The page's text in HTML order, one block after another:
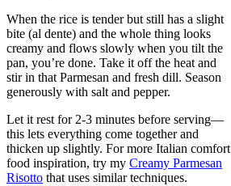
When the rice is tender but still has a slight
bite (al dente) and the whole thing looks
creamy and flows slowly when you tilt the
pan, you’re done. Take it off the heat and
stir in that Parmesan and fresh dill. Season
generously with salt and pepper.
Let it rest for 2-3 minutes before serving—
this lets everything come together and
thicken up slightly. For more Italian comfort
food inspiration, try my Creamy Parmesan
Risotto that uses similar techniques.